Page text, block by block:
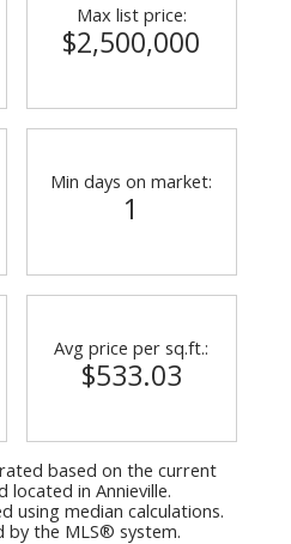
Max list price:
$2,500,000
Min days on market:
1
Avg price per sq.ft.:
$533.03
based on the current
located in Annieville.
using median calculations.
by the MLS® system.